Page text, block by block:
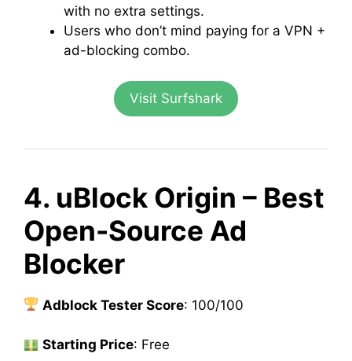
with no extra settings.
Users who don’t mind paying for a VPN +
ad-blocking combo.
Visit Surfshark
4. uBlock Origin – Best
Open-Source Ad
Blocker
Adblock Tester Score: 100/100
Starting Price: Free